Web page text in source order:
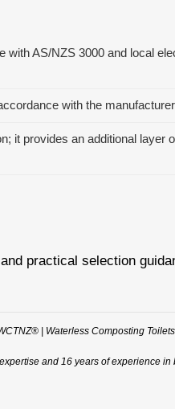
AS/NZS 3000 and local
with the
it provides an additional layer
practical selection
| Waterless Composting
and 16 years of experience